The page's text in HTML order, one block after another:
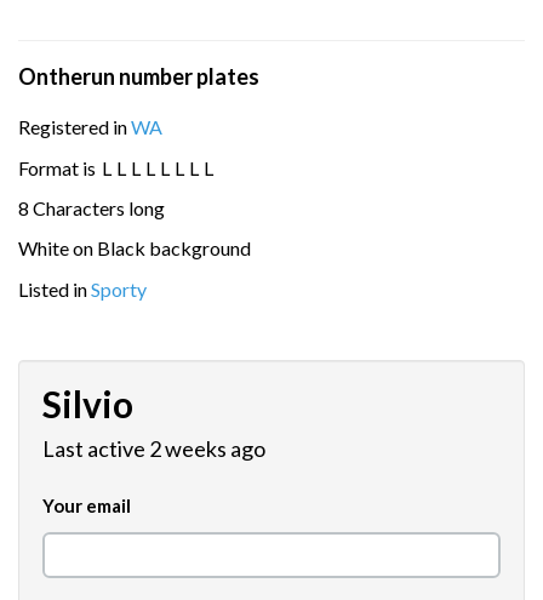
Ontherun number plates
Registered inWA
Format is L L L L L L L L
8 Characters long
White on Black background
Listed inSporty
Silvio
Last active 2 weeks ago
Your email